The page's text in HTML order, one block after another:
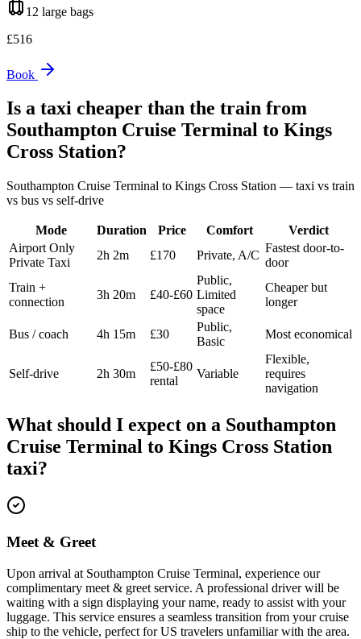
12 large bags
£516
Book
Is a taxi cheaper than the train from
Southampton Cruise Terminal to Kings
Cross Station?
Southampton Cruise Terminal to Kings Cross Station — taxi vs train
vs bus vs self-drive
Mode Duration Price Comfort
Verdict
Airport Only
Private Taxi
2h 2m £170 Private, A/C
Fastest door-to-
door
Train +
connection
3h 20m £40-£60
Public,
Limited
space
Cheaper but
longer
Bus / coach 4h 15m £30
Public,
Basic
Most economical
Self-drive 2h 30m
£50-£80
rental
Variable
Flexible,
requires
navigation
What should I expect on a Southampton
Cruise Terminal to Kings Cross Station
taxi?
Meet & Greet
Upon arrival at Southampton Cruise Terminal, experience our
complimentary meet & greet service. A professional driver will be
waiting with a sign displaying your name, ready to assist with your
luggage. This service ensures a seamless transition from your cruise
ship to the vehicle, perfect for US travelers unfamiliar with the area.